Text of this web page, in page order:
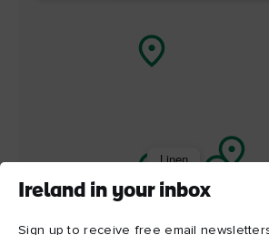
Ireland in your inbox
Sign up to receive free email
Linen
Library